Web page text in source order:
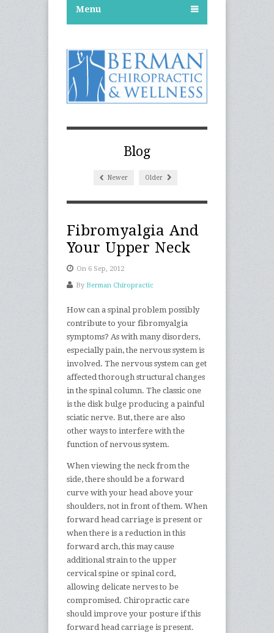
Menu
Blog
Newer Older
Fibromyalgia And
Your Upper Neck
On 6 Sep, 2012
By Berman Chiropractic
How can a spinal problem possibly
contribute to your fibromyalgia
symptoms? As with many disorders,
especially pain, the nervous system is
involved. The nervous system can get
affected thorough structural changes
in the spinal column. The classic one
is the disk bulge producing a painful
sciatic nerve. But, there are also
other ways to interfere with the
function of nervous system.
When viewing the neck from the
side, there should be a forward
curve with your head above your
shoulders, not in front of them. When
forward head carriage is present or
when there is a reduction in this
forward arch, this may cause
additional strain to the upper
cervical spine or spinal cord,
allowing delicate nerves to be
compromised. Chiropractic care
should improve your posture if this
forward head carriage is present.